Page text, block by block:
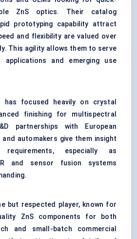
ZnS optics. Their catalog
prototyping capability attract
and flexibility are valued over
This agility allows them to serve
applications and emerging use
has focused heavily on crystal
finishing for multispectral
partnerships with European
and automakers give them insight
especially as
and sensor fusion systems
but respected player, known for
ZnS components for both
and small-batch commercial